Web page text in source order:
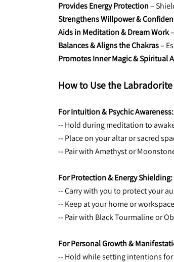
Provides Energy Protection –
Strengthens Willpower &
Aids in Meditation & Dream Work
Balances & Aligns the Chakras –
Promotes Inner Magic & Spiritual
How to Use the
For Intuition & Psychic Awareness:
-- Hold during meditation to
-- Place on your altar or sacred
-- Pair with Amethyst or
For Protection & Energy Shielding:
-- Carry with you to protect your
-- Keep at your home or
-- Pair with Black Tourmaline or
For Personal Growth &
-- Hold while setting intentions